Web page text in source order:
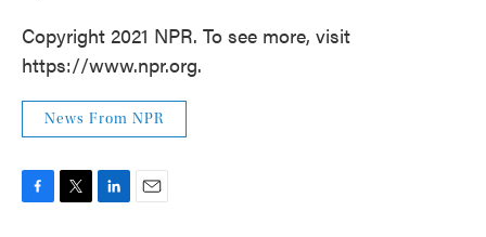
Copyright 2021 NPR. To see more, visit
https://www.npr.org.
News From NPR